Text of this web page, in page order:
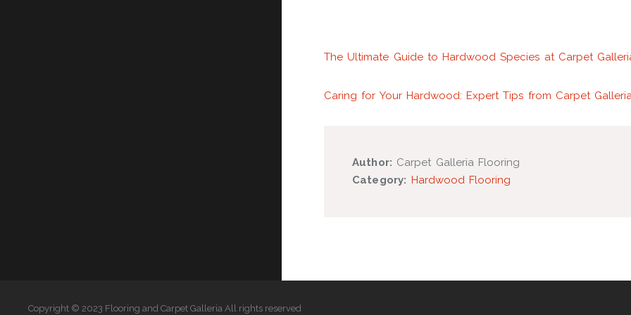
The Ultimate Guide to Hardwood Species at Carpet
Caring for Your Hardwood: Expert Tips from Carpet
Author: Carpet Galleria Flooring
Category: Hardwood Flooring
Copyright © 2023 Flooring and Carpet Galleria All rights reserved